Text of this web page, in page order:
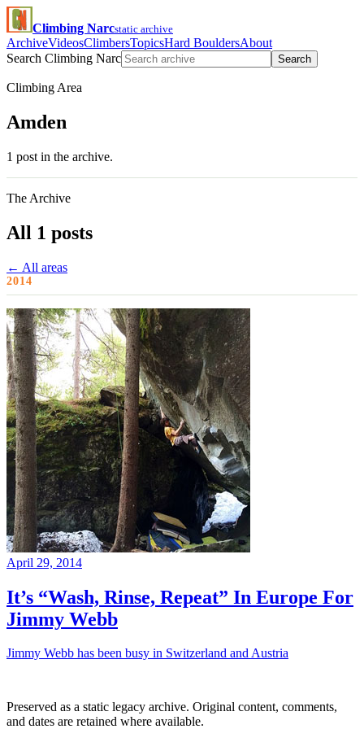
Climbing Narcstatic archive
ArchiveVideosClimbersTopicsHard BouldersAbout
Search Climbing Narc
Search
Climbing Area
Amden
1 post in the archive.
The Archive
All 1 posts
← All areas
2014
April 29, 2014
It’s “Wash, Rinse, Repeat” In Europe For
Jimmy Webb
Jimmy Webb has been busy in Switzerland and Austria
Preserved as a static legacy archive. Original content, comments,
and dates are retained where available.